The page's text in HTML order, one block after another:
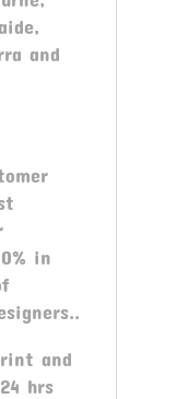
and
in
and
hrs